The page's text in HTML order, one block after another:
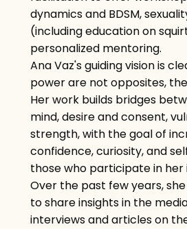
dynamics and BDSM,
(including education on
personalized mentoring.
Ana Vaz's guiding vision is
power are not opposites,
Her work builds bridges
mind, desire and consent,
strength, with the goal of
confidence, curiosity, and
those who participate in her
Over the past few years,
to share insights in the
interviews and articles on